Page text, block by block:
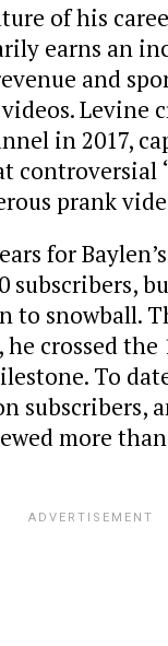
of his
earns an
and
Levine
in 2017,
controversial
prank
for
subscribers,
to snowball.
he crossed
To
subscribers,
more